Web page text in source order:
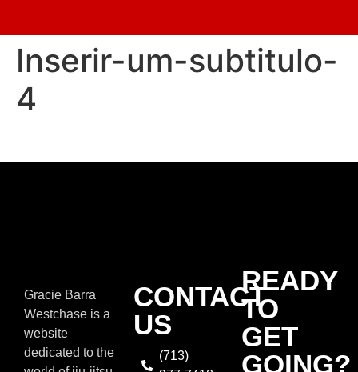
Inserir-um-subtitulo-
4
Gracie Barra
Westchase is a
website
dedicated to the
CONTACT
US
(713)
READY
TO
GET
GOING?